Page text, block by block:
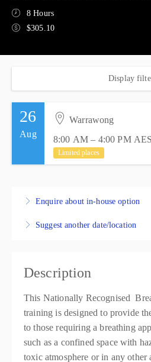
8 Hours
$305.10
Display
26
Aug
Warrawong
8:00 AM – 4:00 PM
Limited places
8:00 AM – 4:00 PM AEST
Warrawong
Warrawong NSW 2502
Australia
$305.10
4 places remaining
Enquire about in-house option
Suggest another date/location
Description
This Nationally Recognised
training is designed to provide
to those requiring a breathing
such as a confined space with
toxic atmosphere or in any other